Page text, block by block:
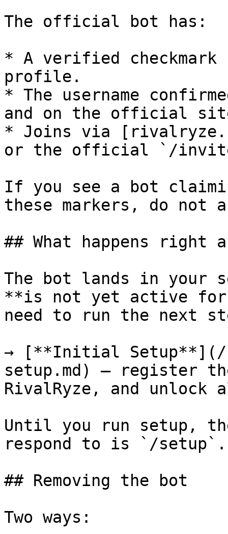
The official bot has:
* A verified
profile.
* The username
and on the official
* Joins via
or the official `/
If you see a bot
these markers, do not
## What happens right
The bot lands in your
**is not yet active for
need to run the next
→ [**Initial
setup.md) — register
RivalRyze, and
Until you run setup,
respond to is `/setup`.
## Removing the bot
Two ways: